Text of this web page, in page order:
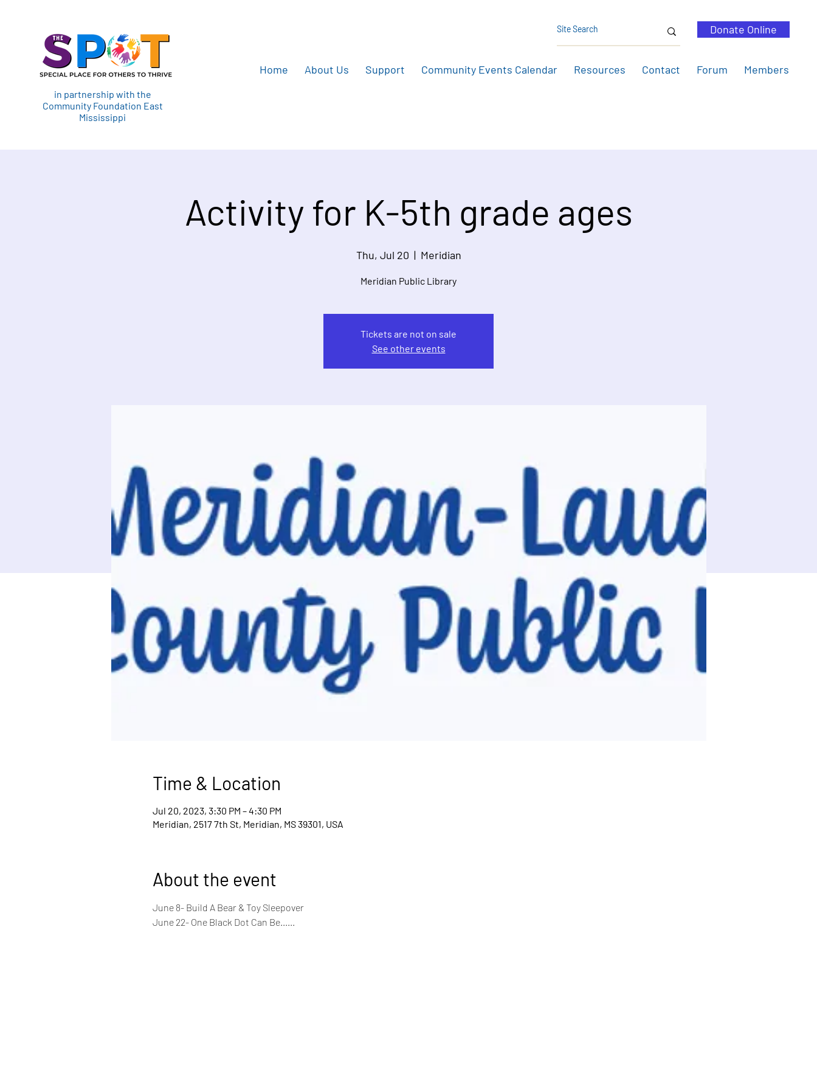
in partnership with the
Community Foundation East
Mississippi
Donate Online
Home About Us Support Community Events Calendar Resources Contact Forum Members
Activity for K-5th grade ages
Thu, Jul 20
  |
Meridian
Meridian Public Library
Tickets are not on sale
See other events
Time & Location
Jul 20, 2023, 3:30 PM – 4:30 PM
Meridian, 2517 7th St, Meridian, MS 39301, USA
About the event
June 8- Build A Bear & Toy Sleepover
June 22- One Black Dot Can Be......